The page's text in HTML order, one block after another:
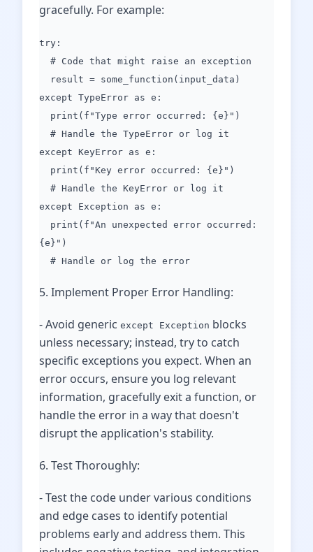
gracefully. For example:
try:
# Code that might raise an exception
result = some_function(input_data)
except TypeError as e:
print(f"Type error occurred: {e}")
# Handle the TypeError or log it
except KeyError as e:
print(f"Key error occurred: {e}")
# Handle the KeyError or log it
except Exception as e:
print(f"An unexpected error occurred:
{e}")
# Handle or log the error
5. Implement Proper Error Handling:
- Avoid generic except Exception blocks
unless necessary; instead, try to catch
specific exceptions you expect. When an
error occurs, ensure you log relevant
information, gracefully exit a function, or
handle the error in a way that doesn't
disrupt the application's stability.
6. Test Thoroughly:
- Test the code under various conditions
and edge cases to identify potential
problems early and address them. This